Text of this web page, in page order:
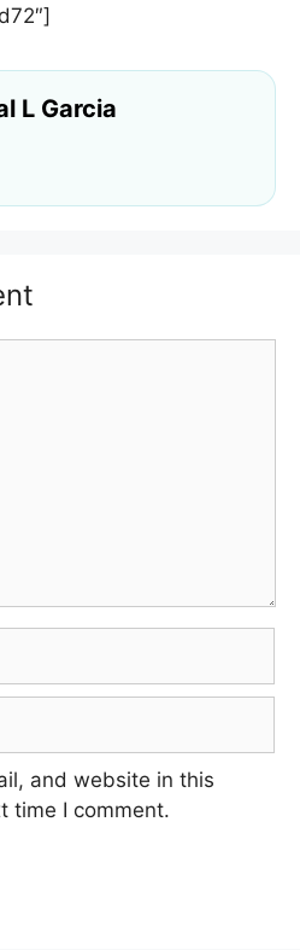
L Garcia
and website in this
time I comment.